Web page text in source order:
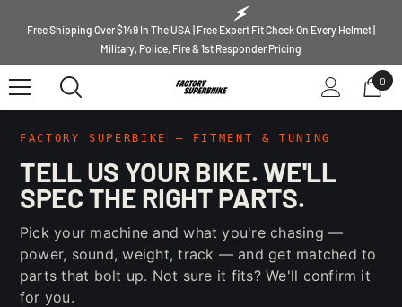
Free Shipping Over $149 In The USA | Free Expert Fit Check On Every Helmet |
Military, Police, Fire & 1st Responder Pricing
00
FACTORY SUPERBIKE — FITMENT & TUNING
TELL US YOUR BIKE. WE'LL
SPEC THE RIGHT PARTS.
Pick your machine and what you're chasing —
power, sound, weight, track — and get matched to
parts that bolt up. Not sure it fits? We'll confirm it
for you.